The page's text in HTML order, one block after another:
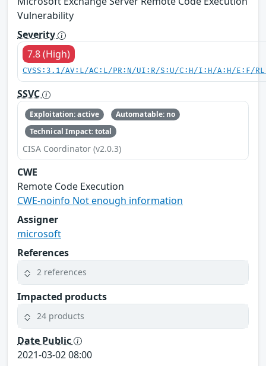
Vulnerability
Severity
7.8 (High)
CVSS:3.1/AV:L/AC:L/PR:N/UI:R/S:U/C:H/I:H/A:H/E:F/
SSVC
Exploitation: active
Automatable: no
Technical Impact: total
CISA Coordinator (v2.0.3)
CWE
Remote Code Execution
CWE-noinfo Not enough information
Assigner
microsoft
References
2 references
Impacted products
24 products
Date Public
2021-03-02 08:00